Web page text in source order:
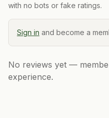
with no bots or fake ratings.
Sign in and become a
No reviews yet —
experience.